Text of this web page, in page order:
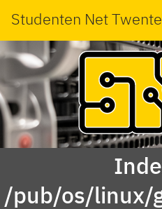
Studenten Net Twente
/pub/os/linux/